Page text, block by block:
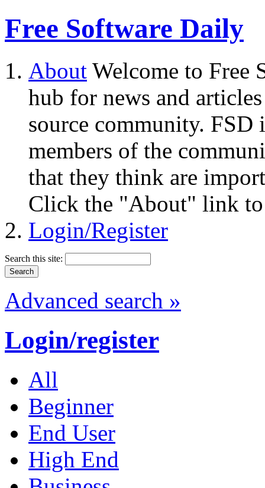
Free Software Daily
About Welcome to Free
hub for news and
source community.
members of the
that they think are
Click the "About" link to
Login/Register
Search this site:
Advanced search »
Login/register
All
Beginner
End User
High End